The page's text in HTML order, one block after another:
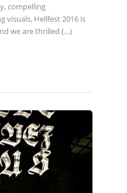
compelling
visuals, Hellfest 2016 is
we are thrilled (…)